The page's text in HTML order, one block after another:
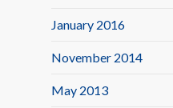
January 2016
November 2014
May 2013